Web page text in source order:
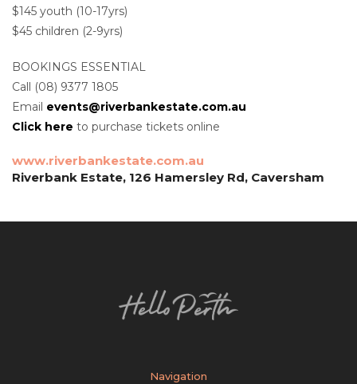
$145 youth (10-17yrs)
$45 children (2-9yrs)
BOOKINGS ESSENTIAL
Call (08) 9377 1805
Email events@riverbankestate.com.au
Click here to purchase tickets online
www.riverbankestate.com.au
Riverbank Estate, 126 Hamersley Rd, Caversham
Navigation